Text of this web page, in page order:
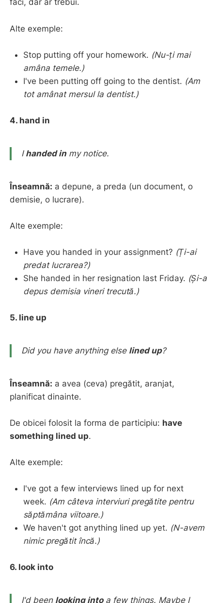
faci, dar ar trebui.
Alte exemple:
Stop putting off your homework. (Nu-ți mai
amâna temele.)
I've been putting off going to the dentist. (Am
tot amânat mersul la dentist.)
4. hand in
I handed inmy notice.
Înseamnă: a depune, a preda (un document, o
demisie, o lucrare).
Alte exemple:
Have you handed in your assignment? (Ți-ai
predat lucrarea?)
She handed in her resignation last Friday. (Și-a
depus demisia vineri trecută.)
5. line up
Did you have anything else lined up?
Înseamnă: a avea (ceva) pregătit, aranjat,
planificat dinainte.
De obicei folosit la forma de participiu: have
something lined up.
Alte exemple:
I've got a few interviews lined up for next
week. (Am câteva interviuri pregătite pentru
săptămâna viitoare.)
We haven't got anything lined up yet. (N-avem
nimic pregătit încă.)
6. look into
I'd been looking intoa few things. Maybe I